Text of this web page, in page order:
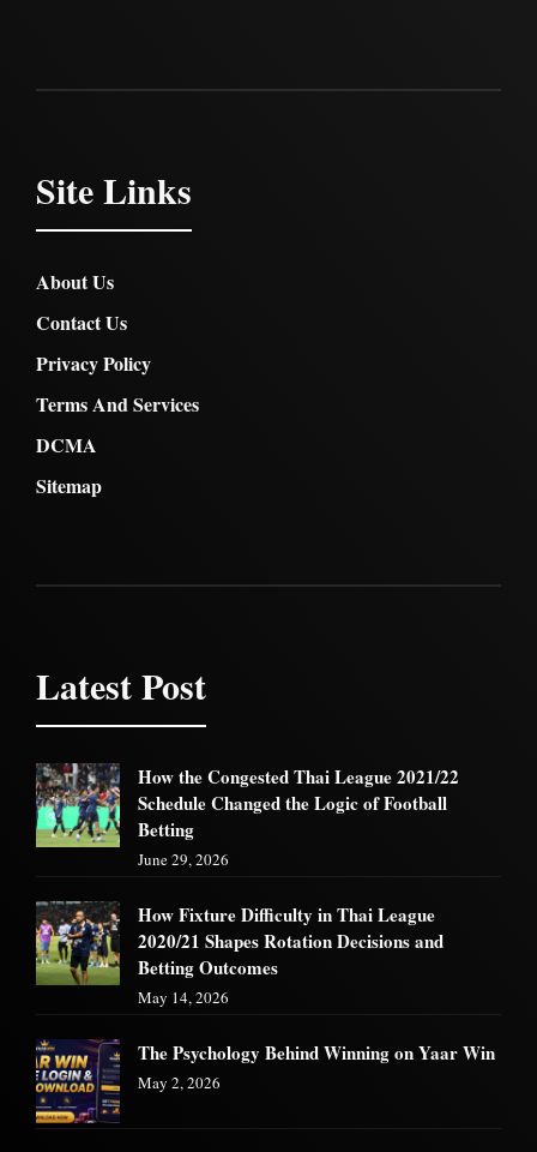
Site Links
About Us
Contact Us
Privacy Policy
Terms And Services
DCMA
Sitemap
Latest Post
How the Congested Thai League 2021/22
Schedule Changed the Logic of Football
Betting
June 29, 2026
How Fixture Difficulty in Thai League
2020/21 Shapes Rotation Decisions and
Betting Outcomes
May 14, 2026
The Psychology Behind Winning on Yaar Win
May 2, 2026